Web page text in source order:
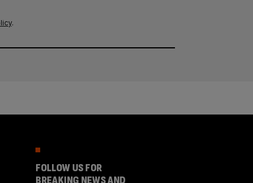
.
FOLLOW US FOR
BREAKING NEWS AND